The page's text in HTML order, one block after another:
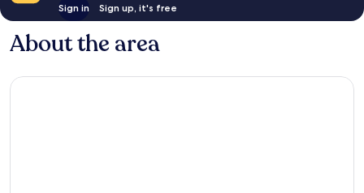
Sign in Sign up, it's free
About the area